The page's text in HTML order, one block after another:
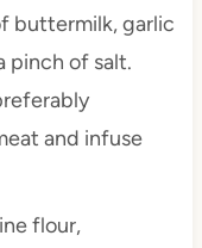
buttermilk, garlic
pinch of salt.
and infuse
flour,